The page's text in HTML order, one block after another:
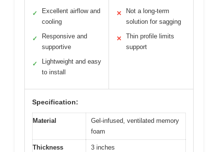
✓
Excellent airflow and
cooling
✓
Responsive and
supportive
✓
Lightweight and easy
to install
✕
Not a long-term
solution for sagging
✕
Thin profile limits
support
Specification:
Material
Gel-infused, ventilated memory
foam
Thickness 3 inches